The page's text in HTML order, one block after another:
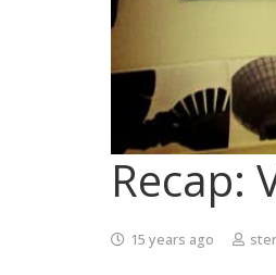
Recap:
15 years ago